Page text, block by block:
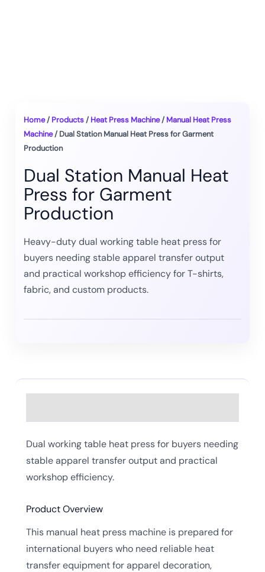
Home/ Products/ Heat Press Machine/ Manual Heat Press
Machine/ Dual Station Manual Heat Press for Garment
Production
Dual Station Manual Heat
Press for Garment
Production
Heavy-duty dual working table heat press for
buyers needing stable apparel transfer output
and practical workshop efficiency for T-shirts,
fabric, and custom products.
Dual working table heat press for buyers needing
stable apparel transfer output and practical
workshop efficiency.
Product Overview
This manual heat press machine is prepared for
international buyers who need reliable heat
transfer equipment for apparel decoration,